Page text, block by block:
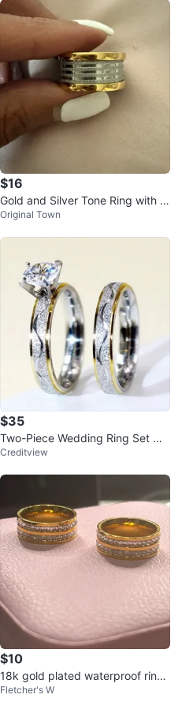
$16
Gold and Silver Tone Ring with R
oman Numerals
Original Town
$35
Two-Piece Wedding Ring Set wit
h Clear Stone
Creditview
$10
18k gold plated waterproof rings
with clear stones
Fletcher's W